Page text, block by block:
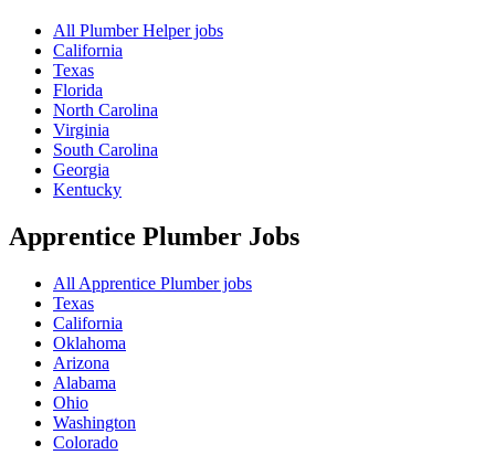
All Plumber Helper jobs
California
Texas
Florida
North Carolina
Virginia
South Carolina
Georgia
Kentucky
Apprentice Plumber Jobs
All Apprentice Plumber jobs
Texas
California
Oklahoma
Arizona
Alabama
Ohio
Washington
Colorado